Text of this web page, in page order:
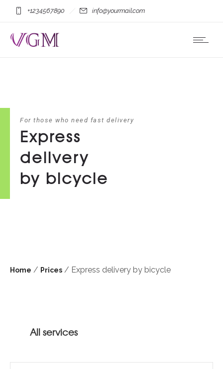
+1234567890 info@yourmail.com
For those who need fast delivery
Express
delivery
by bicycle
Home / Prices / Express delivery by bicycle
All services